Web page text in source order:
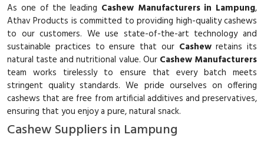
As one of the leading Cashew Manufacturers in Lampung,
Athav Products is committed to providing high-quality cashews
to our customers. We use state-of-the-art technology and
sustainable practices to ensure that our Cashewretains its
natural taste and nutritional value. Our Cashew Manufacturers
team works tirelessly to ensure that every batch meets
stringent quality standards. We pride ourselves on offering
cashews that are free from artificial additives and preservatives,
ensuring that you enjoy a pure, natural snack.
Cashew Suppliers in Lampung